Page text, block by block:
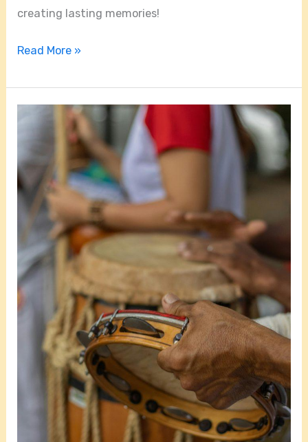
creating lasting memories!
Read More »
Talked
About
Events